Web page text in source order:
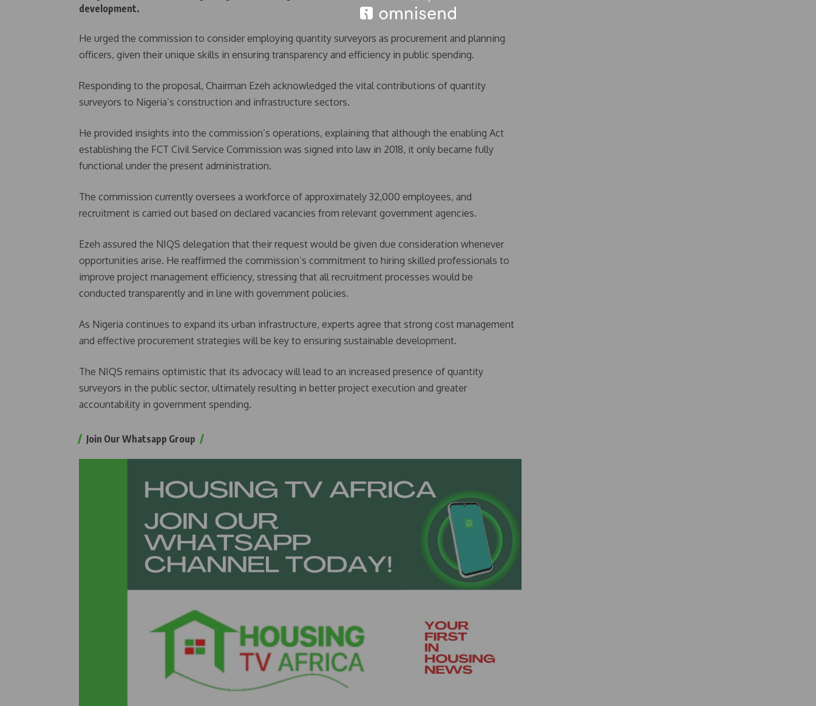
development.
He urged the commission to consider employing quantity surveyors as procurement and planning
officers, given their unique skills in ensuring transparency and efficiency in public spending.
Responding to the proposal, Chairman Ezeh acknowledged the vital contributions of quantity
surveyors to Nigeria’s construction and infrastructure sectors.
He provided insights into the commission’s operations, explaining that although the enabling Act
establishing the FCT Civil Service Commission was signed into law in 2018, it only became fully
functional under the present administration.
The commission currently oversees a workforce of approximately 32,000 employees, and
recruitment is carried out based on declared vacancies from relevant government agencies.
Ezeh assured the NIQS delegation that their request would be given due consideration whenever
opportunities arise. He reaffirmed the commission’s commitment to hiring skilled professionals to
improve project management efficiency, stressing that all recruitment processes would be
conducted transparently and in line with government policies.
As Nigeria continues to expand its urban infrastructure, experts agree that strong cost management
and effective procurement strategies will be key to ensuring sustainable development.
The NIQS remains optimistic that its advocacy will lead to an increased presence of quantity
surveyors in the public sector, ultimately resulting in better project execution and greater
accountability in government spending.
Join Our Whatsapp Group